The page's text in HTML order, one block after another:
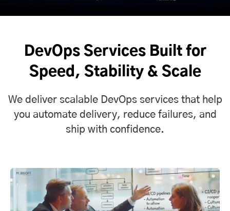
DevOps Services Built for
Speed, Stability & Scale
We deliver scalable DevOps services that help
you automate delivery, reduce failures, and
ship with confidence.